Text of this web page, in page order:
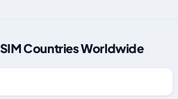
Countries Worldwide